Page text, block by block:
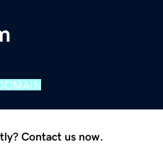
Contact us now.